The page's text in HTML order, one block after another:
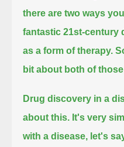
there are two ways
fantastic 21st-century
as a form of therapy.
bit about both of
Drug discovery in a
about this. It's very
with a disease, let's